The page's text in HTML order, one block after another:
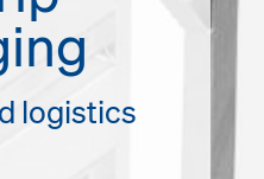
logistics